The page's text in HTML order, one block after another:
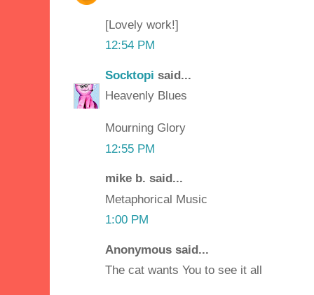
[Lovely work!]
12:54 PM
Socktopi said...
Heavenly Blues
Mourning Glory
12:55 PM
mike b. said...
Metaphorical Music
1:00 PM
Anonymous said...
The cat wants You to see it all